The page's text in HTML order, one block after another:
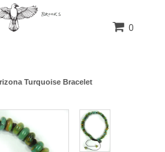
0
Turquoise Bracelet